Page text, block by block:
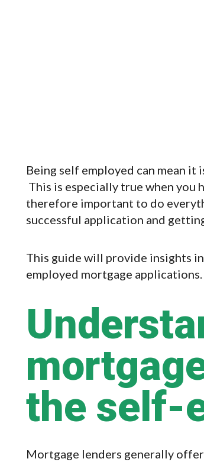
Being self employed can mean it
This is especially true when you
therefore important to do
successful application and
This guide will provide insights
employed mortgage applications.
the self-
Mortgage lenders generally